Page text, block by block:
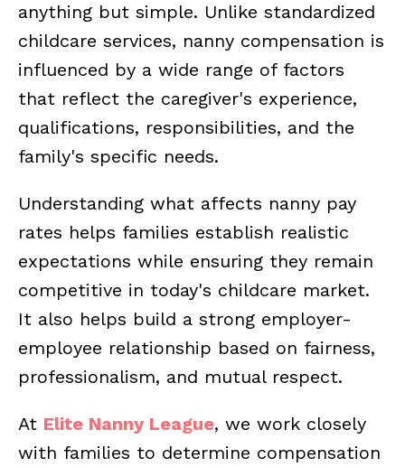
anything but simple. Unlike standardized
childcare services, nanny compensation is
influenced by a wide range of factors
that reflect the caregiver's experience,
qualifications, responsibilities, and the
family's specific needs.
Understanding what affects nanny pay
rates helps families establish realistic
expectations while ensuring they remain
competitive in today's childcare market.
It also helps build a strong employer-
employee relationship based on fairness,
professionalism, and mutual respect.
At Elite Nanny League, we work closely
with families to determine compensation